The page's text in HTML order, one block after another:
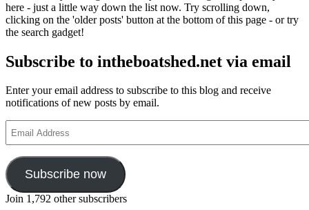
here - just a little way down the list now. Try scrolling down,
clicking on the 'older posts' button at the bottom of this page - or try
the search gadget!
Subscribe to intheboatshed.net via email
Enter your email address to subscribe to this blog and receive
notifications of new posts by email.
Address
Subscribe now
Join 1,792 other subscribers